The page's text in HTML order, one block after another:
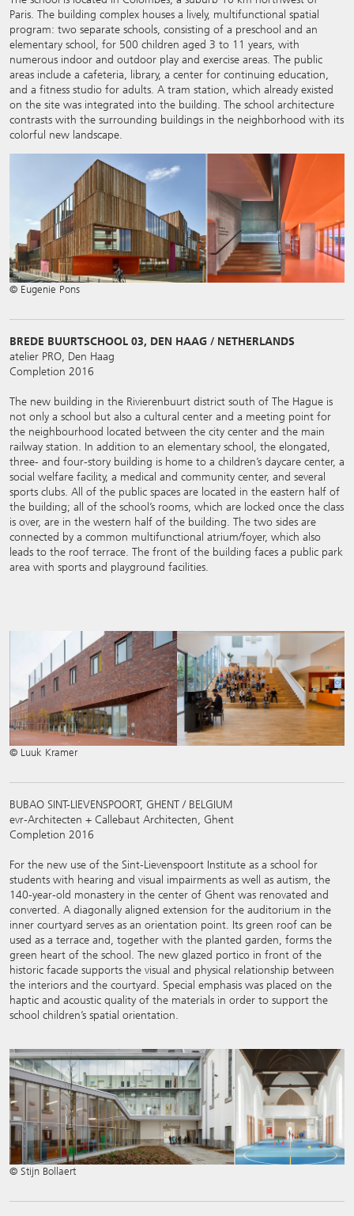
Paris. The building complex houses a lively, multifunctional spatial
program: two separate schools, consisting of a preschool and an
elementary school, for 500 children aged 3 to 11 years, with
numerous indoor and outdoor play and exercise areas. The public
areas include a cafeteria, library, a center for continuing education,
and a fitness studio for adults. A tram station, which already existed
on the site was integrated into the building. The school architecture
contrasts with the surrounding buildings in the neighborhood with its
colorful new landscape.
© Eugenie Pons
BREDE BUURTSCHOOL 03, DEN HAAG / NETHERLANDS
atelier PRO, Den Haag
Completion 2016
The new building in the Rivierenbuurt district south of The Hague is
not only a school but also a cultural center and a meeting point for
the neighbourhood located between the city center and the main
railway station. In addition to an elementary school, the elongated,
three- and four-story building is home to a children’s daycare center, a
social welfare facility, a medical and community center, and several
sports clubs. All of the public spaces are located in the eastern half of
the building; all of the school’s rooms, which are locked once the class
is over, are in the western half of the building. The two sides are
connected by a common multifunctional atrium/foyer, which also
leads to the roof terrace. The front of the building faces a public park
area with sports and playground facilities.
© Luuk Kramer
BUBAO SINT-LIEVENSPOORT, GHENT / BELGIUM
evr-Architecten + Callebaut Architecten, Ghent
Completion 2016
For the new use of the Sint-Lievenspoort Institute as a school for
students with hearing and visual impairments as well as autism, the
140-year-old monastery in the center of Ghent was renovated and
converted. A diagonally aligned extension for the auditorium in the
inner courtyard serves as an orientation point. Its green roof can be
used as a terrace and, together with the planted garden, forms the
green heart of the school. The new glazed portico in front of the
historic facade supports the visual and physical relationship between
the interiors and the courtyard. Special emphasis was placed on the
haptic and acoustic quality of the materials in order to support the
school children’s spatial orientation.
© Stijn Bollaert